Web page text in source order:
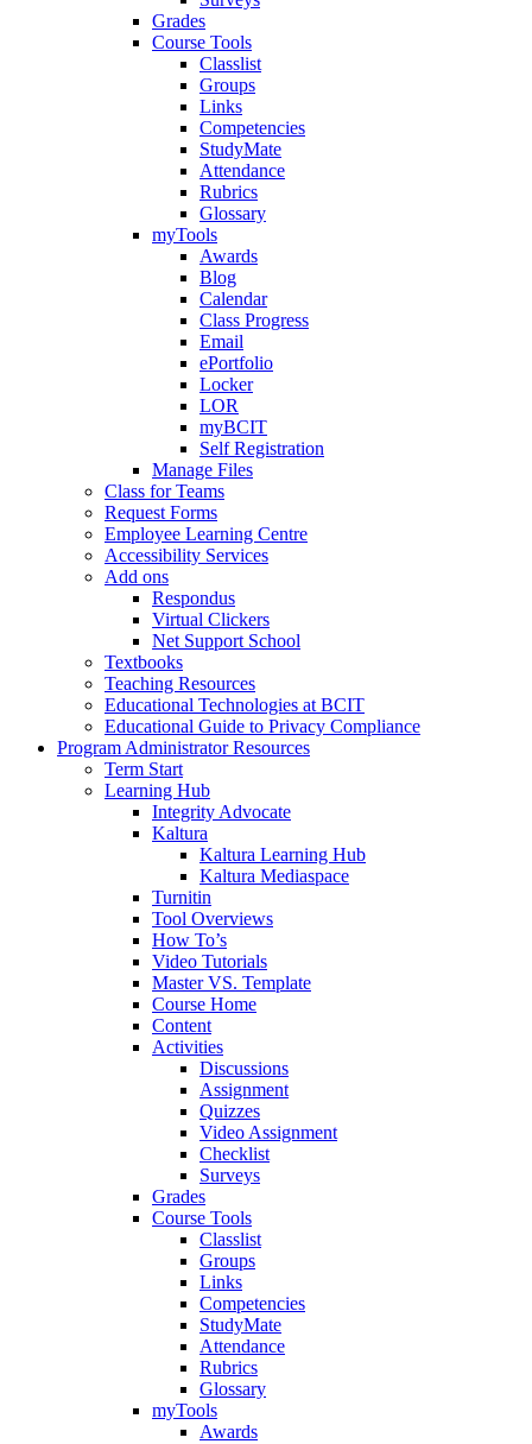
Grades
Course Tools
Classlist
Groups
Links
Competencies
StudyMate
Attendance
Rubrics
Glossary
myTools
Awards
Blog
Calendar
Class Progress
Email
ePortfolio
Locker
LOR
myBCIT
Self Registration
Manage Files
Class for Teams
Request Forms
Employee Learning Centre
Accessibility Services
Add ons
Respondus
Virtual Clickers
Net Support School
Textbooks
Teaching Resources
Educational Technologies at BCIT
Educational Guide to Privacy Compliance
Program Administrator Resources
Term Start
Learning Hub
Integrity Advocate
Kaltura
Kaltura Learning Hub
Kaltura Mediaspace
Turnitin
Tool Overviews
How To’s
Video Tutorials
Master VS. Template
Course Home
Content
Activities
Discussions
Assignment
Quizzes
Video Assignment
Checklist
Surveys
Grades
Course Tools
Classlist
Groups
Links
Competencies
StudyMate
Attendance
Rubrics
Glossary
myTools
Awards